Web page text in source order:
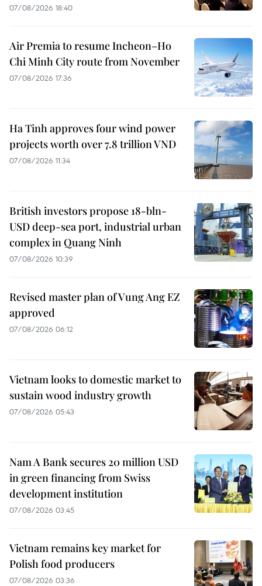
07/08/2026 18:40
Air Premia to resume Incheon–Ho
Chi Minh City route from November
07/08/2026 17:36
Ha Tinh approves four wind power
projects worth over 7.8 trillion VND
07/08/2026 11:34
British investors propose 18-bln-
USD deep-sea port, industrial urban
complex in Quang Ninh
07/08/2026 10:39
Revised master plan of Vung Ang EZ
approved
07/08/2026 06:12
Vietnam looks to domestic market to
sustain wood industry growth
07/08/2026 05:43
Nam A Bank secures 20 million USD
in green financing from Swiss
development institution
07/08/2026 03:45
Vietnam remains key market for
Polish food producers
07/08/2026 03:36